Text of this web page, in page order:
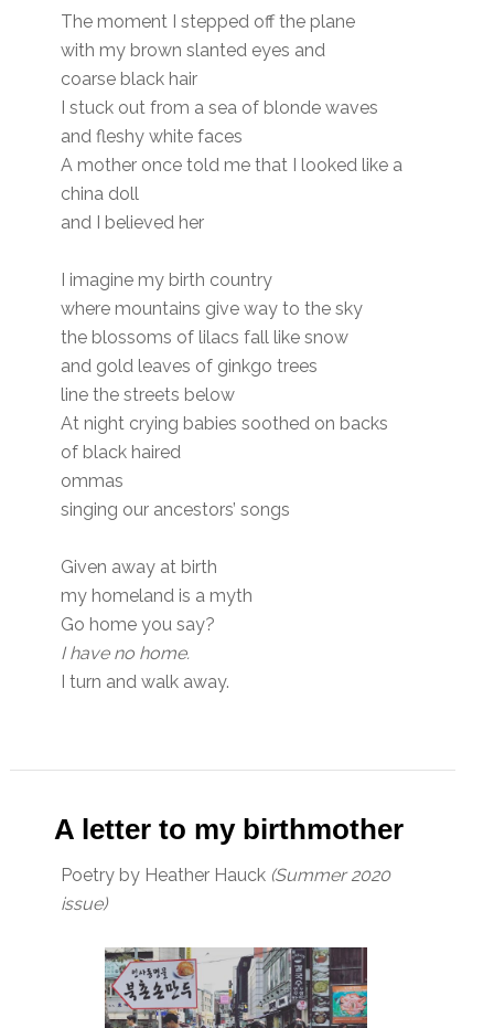
The moment I stepped off the plane
with my brown slanted eyes and
coarse black hair
I stuck out from a sea of blonde waves
and fleshy white faces
A mother once told me that I looked like a
china doll
and I believed her
I imagine my birth country
where mountains give way to the sky
the blossoms of lilacs fall like snow
and gold leaves of ginkgo trees
line the streets below
At night crying babies soothed on backs
of black haired
ommas
singing our ancestors’ songs
Given away at birth
my homeland is a myth
Go home you say?
I have no home.
I turn and walk away.
A letter to my birthmother
Poetry by Heather Hauck (Summer 2020
issue)